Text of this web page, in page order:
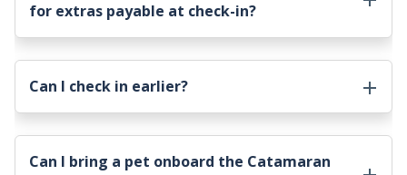
for extras payable at check-in?
Can I check in earlier?
Can I bring a pet onboard the Catamaran